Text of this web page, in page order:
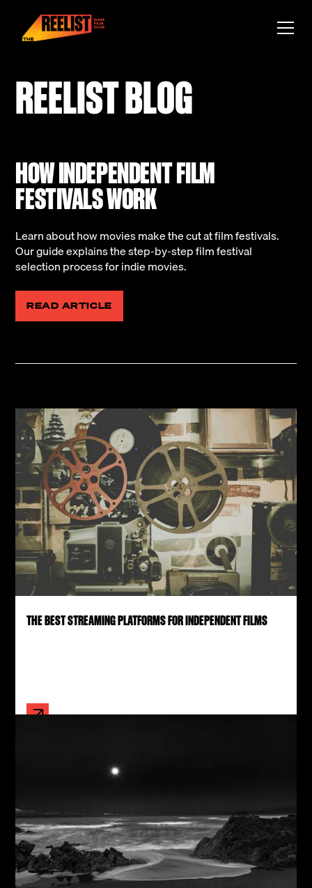
REELIST BLOG
HOW INDEPENDENT FILM
FESTIVALS WORK
Learn about how movies make the cut at film festivals.
Our guide explains the step-by-step film festival
selection process for indie movies.
READ ARTICLE
THE BEST STREAMING PLATFORMS FOR INDEPENDENT FILMS